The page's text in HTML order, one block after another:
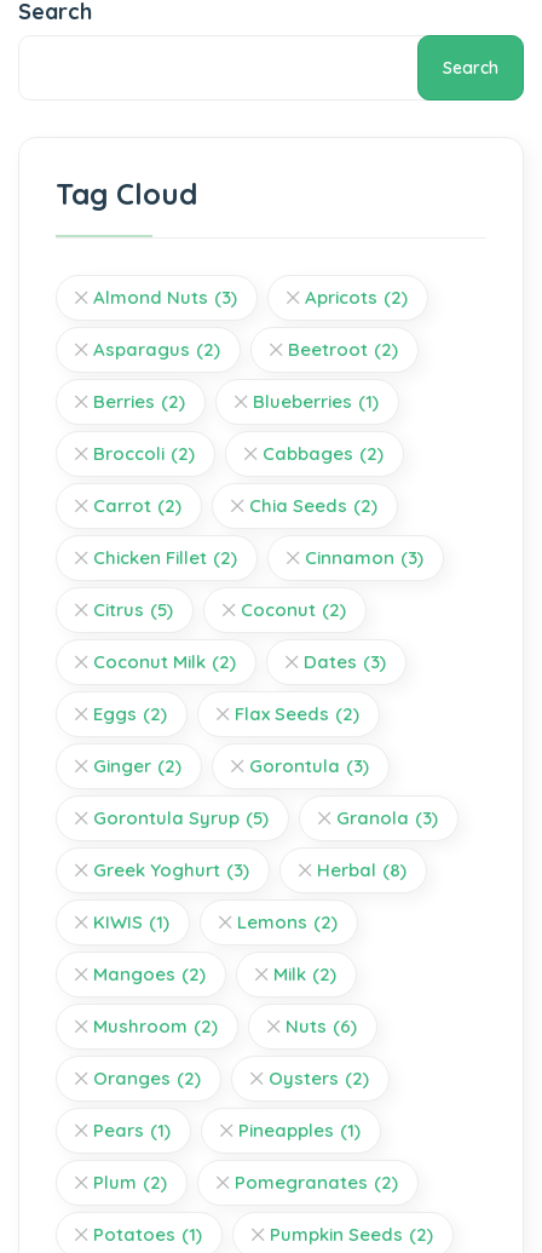
Search
Search
Tag Cloud
Almond Nuts (3) Apricots (2)
Asparagus (2) Beetroot (2)
Berries (2) Blueberries (1)
Broccoli (2) Cabbages (2)
Carrot (2) Chia Seeds (2)
Chicken Fillet (2) Cinnamon (3)
Citrus (5) Coconut (2)
Coconut Milk (2) Dates (3)
Eggs (2) Flax Seeds (2)
Ginger (2) Gorontula (3)
Gorontula Syrup (5) Granola (3)
Greek Yoghurt (3) Herbal (8)
KIWIS (1) Lemons (2)
Mangoes (2) Milk (2)
Mushroom (2) Nuts (6)
Oranges (2) Oysters (2)
Pears (1) Pineapples (1)
Plum (2) Pomegranates (2)
Potatoes (1) Pumpkin Seeds (2)